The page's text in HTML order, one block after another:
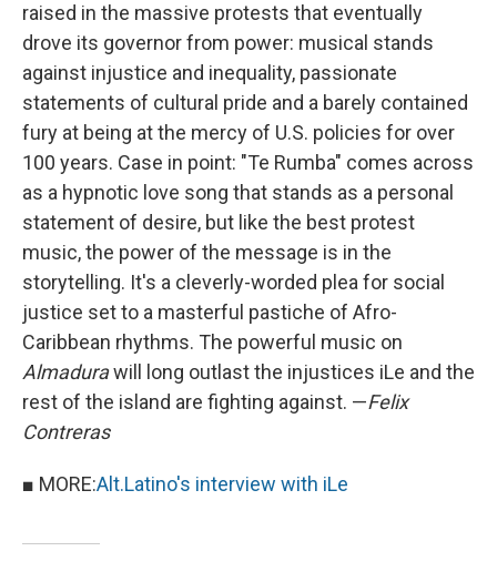
raised in the massive protests that eventually
drove its governor from power: musical stands
against injustice and inequality, passionate
statements of cultural pride and a barely contained
fury at being at the mercy of U.S. policies for over
100 years. Case in point: "Te Rumba" comes across
as a hypnotic love song that stands as a personal
statement of desire, but like the best protest
music, the power of the message is in the
storytelling. It's a cleverly-worded plea for social
justice set to a masterful pastiche of Afro-
Caribbean rhythms. The powerful music on
Almadurawill long outlast the injustices iLe and the
rest of the island are fighting against. —Felix
Contreras
■ MORE:Alt.Latino's interview with iLe